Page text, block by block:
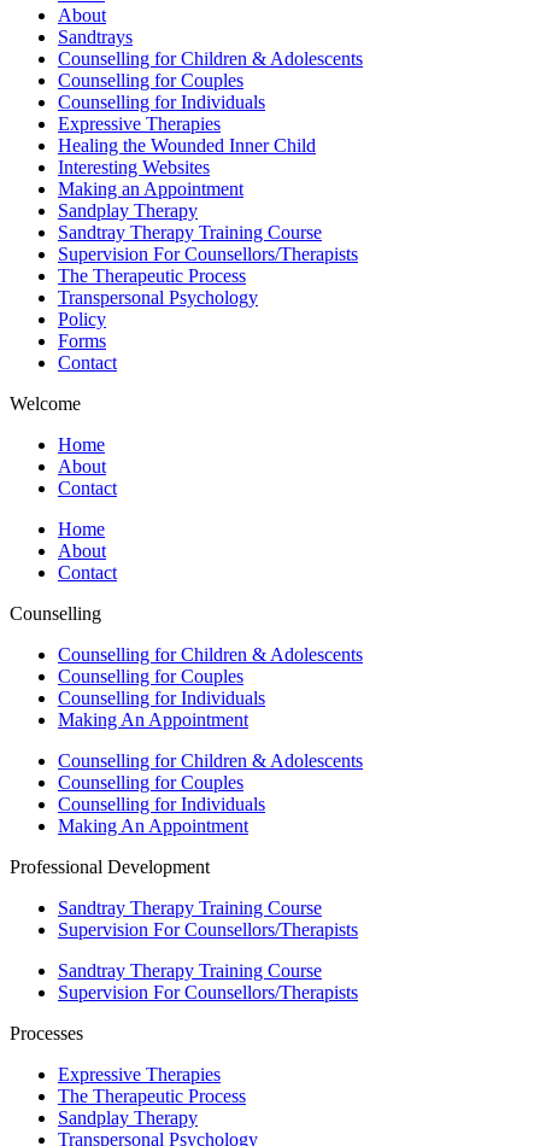
About
Sandtrays
Counselling for Children & Adolescents
Counselling for Couples
Counselling for Individuals
Expressive Therapies
Healing the Wounded Inner Child
Interesting Websites
Making an Appointment
Sandplay Therapy
Sandtray Therapy Training Course
Supervision For Counsellors/Therapists
The Therapeutic Process
Transpersonal Psychology
Policy
Forms
Contact
Welcome
Home
About
Contact
Home
About
Contact
Counselling
Counselling for Children & Adolescents
Counselling for Couples
Counselling for Individuals
Making An Appointment
Counselling for Children & Adolescents
Counselling for Couples
Counselling for Individuals
Making An Appointment
Professional Development
Sandtray Therapy Training Course
Supervision For Counsellors/Therapists
Sandtray Therapy Training Course
Supervision For Counsellors/Therapists
Processes
Expressive Therapies
The Therapeutic Process
Sandplay Therapy
Transpersonal Psychology